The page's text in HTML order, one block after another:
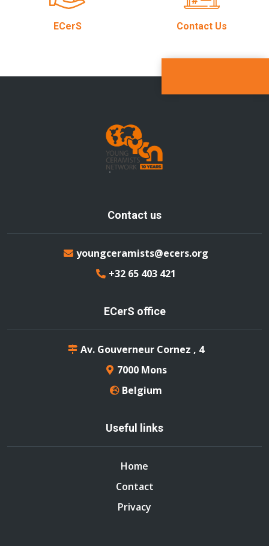
ECerS Contact Us
Contact us
youngceramists@ecers.org
+32 65 403 421
ECerS office
Av. Gouverneur Cornez , 4
7000 Mons
Belgium
Useful links
Home
Contact
Privacy